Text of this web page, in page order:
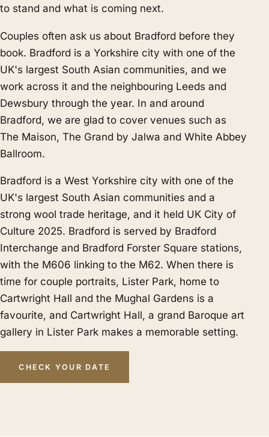
to stand and what is coming next.
Couples often ask us about Bradford before they
book. Bradford is a Yorkshire city with one of the
UK's largest South Asian communities, and we
work across it and the neighbouring Leeds and
Dewsbury through the year. In and around
Bradford, we are glad to cover venues such as
The Maison, The Grand by Jalwa and White Abbey
Ballroom.
Bradford is a West Yorkshire city with one of the
UK's largest South Asian communities and a
strong wool trade heritage, and it held UK City of
Culture 2025. Bradford is served by Bradford
Interchange and Bradford Forster Square stations,
with the M606 linking to the M62. When there is
time for couple portraits, Lister Park, home to
Cartwright Hall and the Mughal Gardens is a
favourite, and Cartwright Hall, a grand Baroque art
gallery in Lister Park makes a memorable setting.
CHECK YOUR DATE